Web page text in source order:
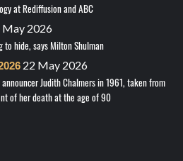
at Rediffusion and ABC
May 2026
hide, says Milton Shulman
22 May 2026
Judith Chalmers in 1961, taken from
of her death at the age of 90